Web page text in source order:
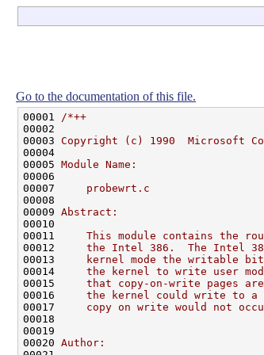
Go to the documentation of this file.
00001
/*++
00002
00003 Copyright (c) 1990  Microsoft
00004
00005 Module Name:
00006
00007
    probewrt.c
00008
00009 Abstract:
00010
00011
This module contains the
00012
the Intel 386.  The Intel
00013
kernel mode the writable
00014
the kernel to write user
00015
that copy-on-write pages
00016
the kernel could write to a
00017
copy on write would not
00018
00019
00020 Author: